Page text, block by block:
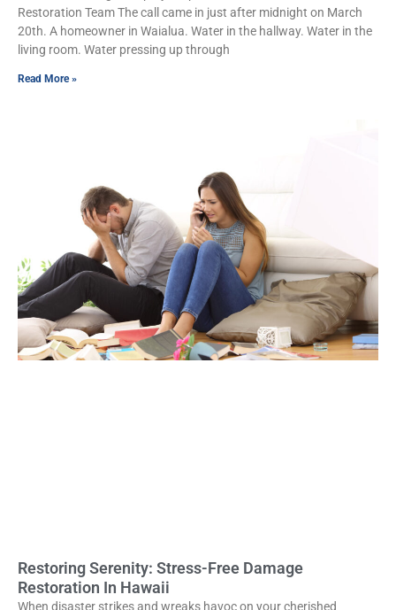
Restoration Team The call came in just after midnight on March
20th. A homeowner in Waialua. Water in the hallway. Water in the
living room. Water pressing up through
Read More »
Restoring Serenity: Stress-Free Damage
Restoration In Hawaii
When disaster strikes and wreaks havoc on your cherished